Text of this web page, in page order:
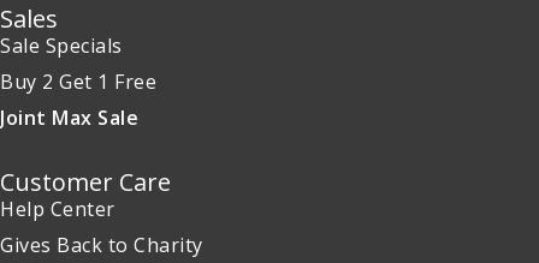
Sales
Sale Specials
Buy 2 Get 1 Free
Joint Max Sale
Customer Care
Help Center
Gives Back to Charity